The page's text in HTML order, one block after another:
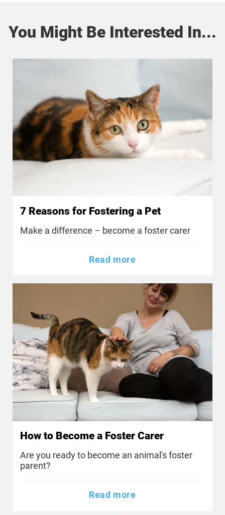
You Might Be Interested In...
7 Reasons for Fostering a Pet
Make a difference – become a foster carer
Read more
How to Become a Foster Carer
Are you ready to become an animal's foster
parent?
Read more